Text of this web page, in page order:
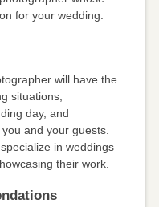
for your wedding.
will have the
situations,
day, and
and your guests.
in weddings
their work.